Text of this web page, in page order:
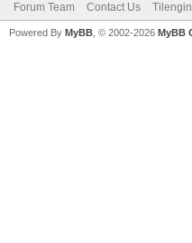
Forum Team Contact Us
Powered By MyBB , © 2002-2026 MyBB